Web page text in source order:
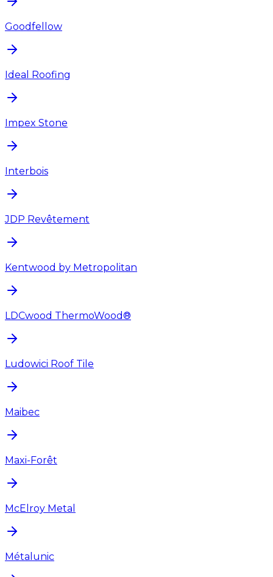
Goodfellow
Ideal Roofing
Impex Stone
Interbois
JDP Revêtement
Kentwood by Metropolitan
LDCwood ThermoWood®
Ludowici Roof Tile
Maibec
Maxi-Forêt
McElroy Metal
Métalunic